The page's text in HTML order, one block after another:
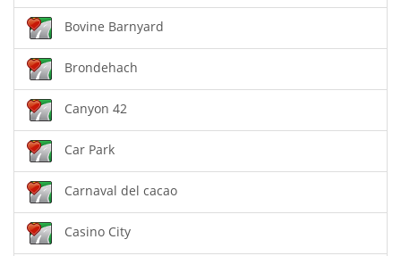
Bovine Barnyard
Brondehach
Canyon 42
Car Park
Carnaval del cacao
Casino City